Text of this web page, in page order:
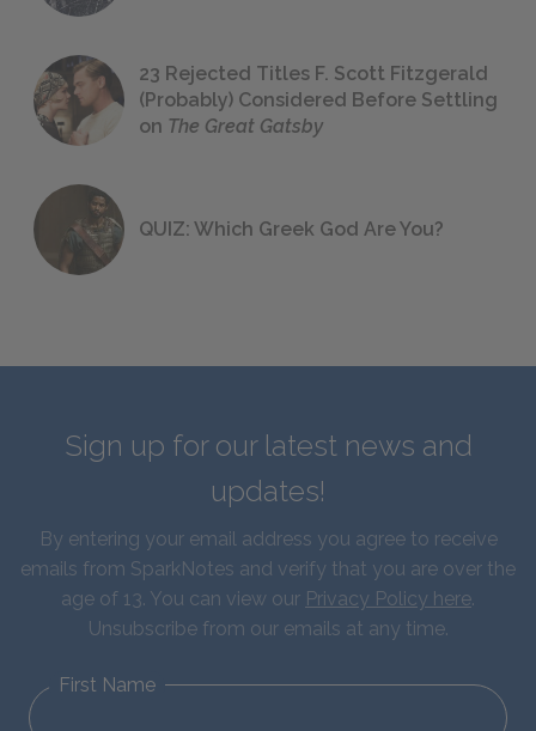
23 Rejected Titles F. Scott Fitzgerald
(Probably) Considered Before Settling
on The Great Gatsby
QUIZ: Which Greek God Are You?
Sign up for our latest news and
updates!
By entering your email address you agree to receive
emails from SparkNotes and verify that you are over the
age of 13. You can view our Privacy Policy here.
Unsubscribe from our emails at any time.
First Name